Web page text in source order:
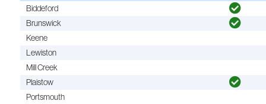
Biddeford
Brunswick
Keene
Lewiston
Mill Creek
Plaistow
Portsmouth